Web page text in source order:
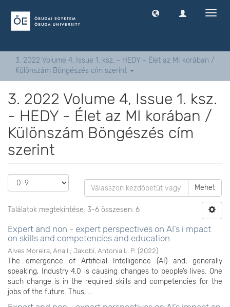
3. 2022 Volume 4, Issue 1. ksz. - HEDY - Élet az MI korában /
Különszám Böngészés cím szerint
3. 2022 Volume 4, Issue 1. ksz.
- HEDY - Élet az MI korában /
Különszám Böngészés cím
szerint
Mehet
Találatok megtekintése: 3-6 összesen: 6
Expert and non - expert perspectives on AI’s i mpact
on skills and competencies and education
Alves Moreira, Ana I. ; Jakobi, Antonia L. P. (2022)
The emergence of Artificial Intelligence (AI) and, generally
speaking, Industry 4.0 is causing changes to people’s lives. One
such change is in the required skills and competencies for the
jobs of the future. Thus, ...